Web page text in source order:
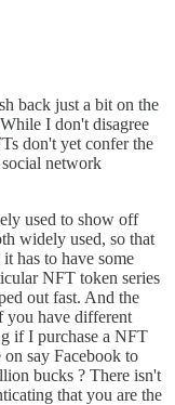
back just a bit on the
I don't disagree
don't yet confer the
network
used to show off
widely used, so that
has to have some
NFT token series
out fast. And the
you have different
if I purchase a NFT
say Facebook to
bucks ? There isn't
that you are the